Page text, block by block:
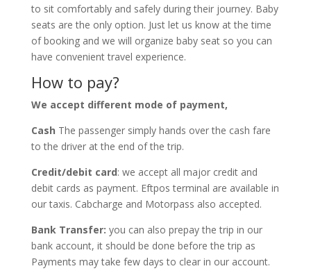
to sit comfortably and safely during their journey. Baby
seats are the only option. Just let us know at the time
of booking and we will organize baby seat so you can
have convenient travel experience.
How to pay?
We accept different mode of payment,
Cash The passenger simply hands over the cash fare
to the driver at the end of the trip.
Credit/debit card: we accept all major credit and
debit cards as payment. Eftpos terminal are available in
our taxis. Cabcharge and Motorpass also accepted.
Bank Transfer: you can also prepay the trip in our
bank account, it should be done before the trip as
Payments may take few days to clear in our account.